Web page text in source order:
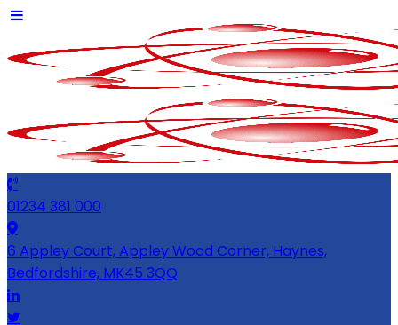
01234 381 000
6 Appley Court, Appley Wood Corner, Haynes,
Bedfordshire, MK45 3QQ